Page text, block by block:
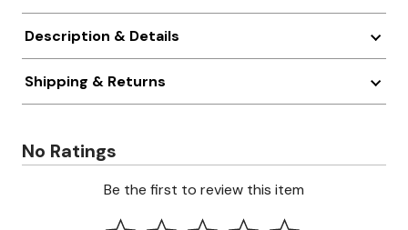
Description & Details
Shipping & Returns
No Ratings
Be the first to review this item